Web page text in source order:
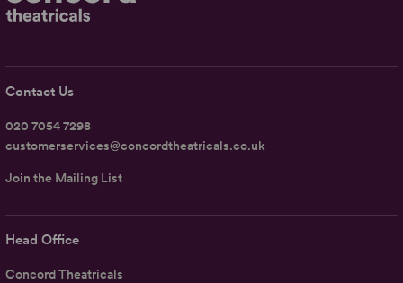
Head Office
Concord Theatricals
Contact Us
020 7054 7298
customerservices@concordtheatricals.co.uk
Join the Mailing List